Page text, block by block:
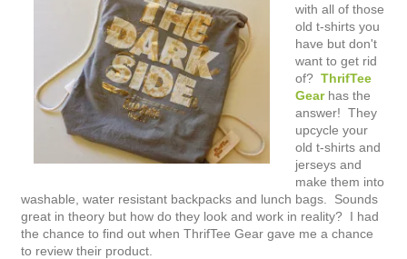
with all of those
old t-shirts you
have but don't
want to get rid
of? ThrifTee
Gearhas the
answer! They
upcycle your
old t-shirts and
jerseys and
make them into
washable, water resistant backpacks and lunch bags. Sounds
great in theory but how do they look and work in reality? I had
the chance to find out when ThrifTee Gear gave me a chance
to review their product.